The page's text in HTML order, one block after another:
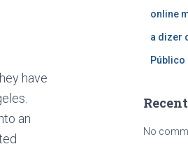
have
an
online
a dizer
Público
No